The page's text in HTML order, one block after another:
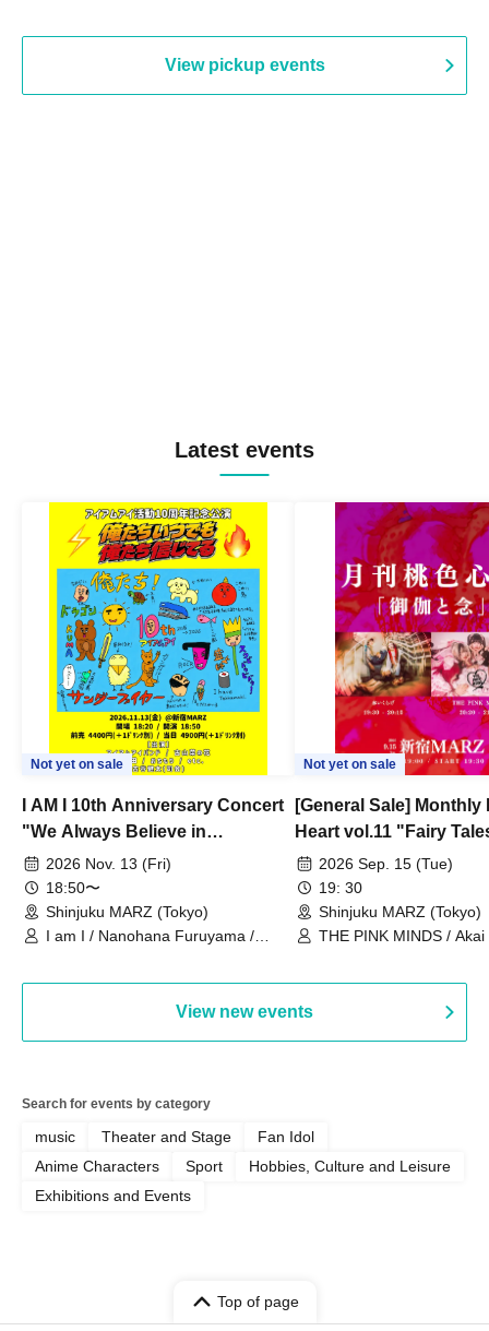
View pickup events
Latest events
Not yet on sale
I AM I 10th Anniversary Concert
"We Always Believe in
Ourselves"
2026 Nov. 13 (Fri)
18:50〜
Shinjuku MARZ (Tokyo)
I am I / Nanohana Furuyama /
Not yet on sale
[General Sale] Monthly
Heart vol.11 "Fairy
Thoughts"
2026 Sep. 15 (Tue)
19: 30
Shinjuku MARZ (Tokyo)
THE PINK MINDS /
View new events
Search for events by category
music Theater and Stage
Fan Idol
Anime Characters
Sport
Hobbies, Culture and Leisure
Exhibitions and Events
Top of page